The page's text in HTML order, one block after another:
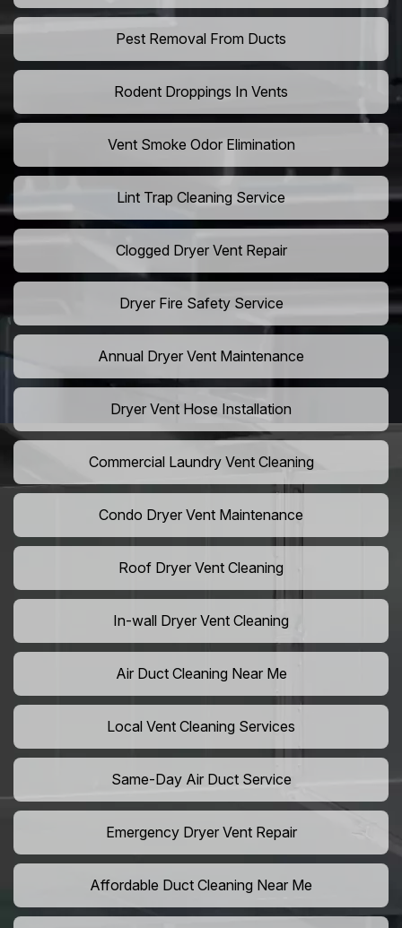
Pest Removal From Ducts
Rodent Droppings In Vents
Vent Smoke Odor Elimination
Lint Trap Cleaning Service
Clogged Dryer Vent Repair
Dryer Fire Safety Service
Annual Dryer Vent Maintenance
Dryer Vent Hose Installation
Commercial Laundry Vent Cleaning
Condo Dryer Vent Maintenance
Roof Dryer Vent Cleaning
In-wall Dryer Vent Cleaning
Air Duct Cleaning Near Me
Local Vent Cleaning Services
Same-Day Air Duct Service
Emergency Dryer Vent Repair
Affordable Duct Cleaning Near Me